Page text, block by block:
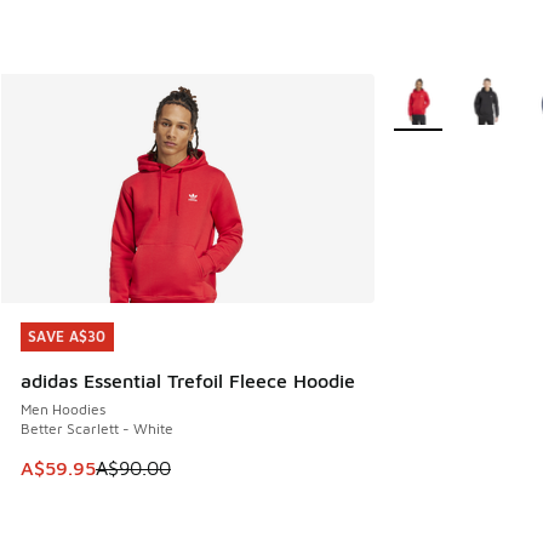
SAVE A$30
adidas Essential Trefoil Fleece Hoodie
Men Hoodies
Better Scarlett - White
This item is on sale. Price dropped from A$90.00 to
A$59.95A$90.00
SAVE A$30
More Colors